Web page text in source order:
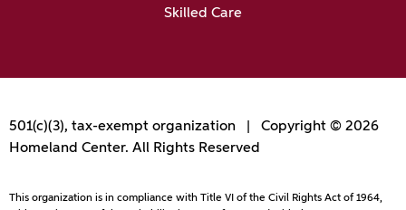
Skilled Care
501(c)(3), tax-exempt organization | Copyright © 2026
Homeland Center. All Rights Reserved
This organization is in compliance with Title VI of the Civil Rights Act of 1964,